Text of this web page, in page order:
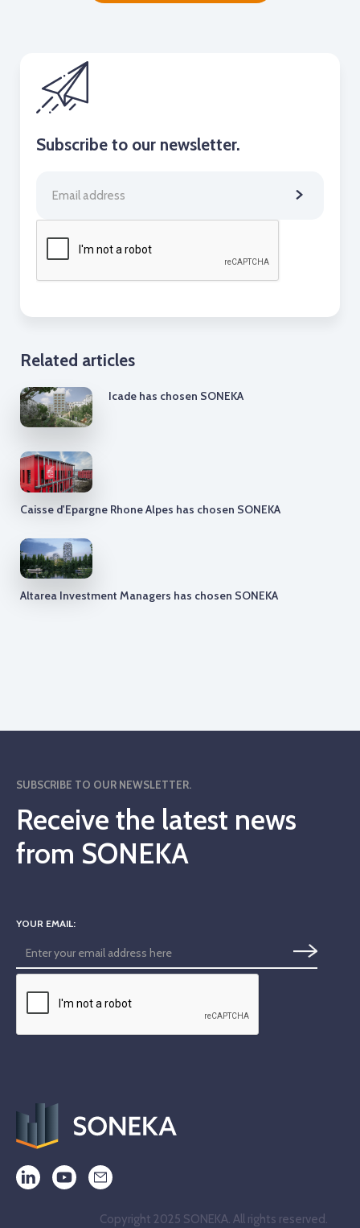
Subscribe to our newsletter.
Related articles
Icade has chosen SONEKA
Caisse d'Epargne Rhone Alpes has chosen SONEKA
Altarea Investment Managers has chosen SONEKA
SUBSCRIBE TO OUR NEWSLETTER.
Receive the latest news
from SONEKA
YOUR EMAIL:
Copyright 2025 SONEKA. All rights reserved.